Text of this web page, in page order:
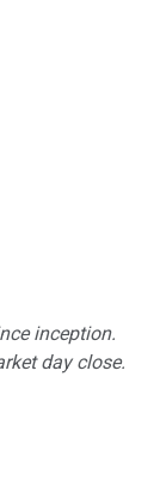
inception.
day close.